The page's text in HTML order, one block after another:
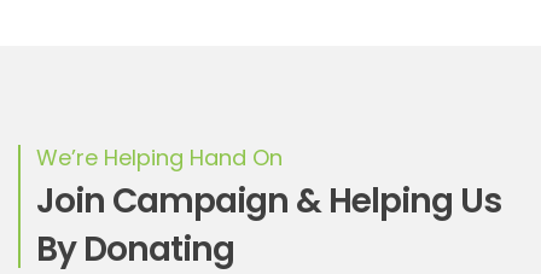
We’re Helping Hand On
Join Campaign & Helping Us
By Donating